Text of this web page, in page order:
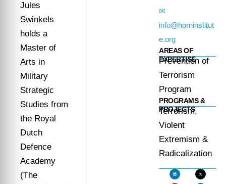
Jules
Swinkels
holds a
Master of
Arts in
Military
Strategic
Studies from
the Royal
Dutch
Defence
Academy
(The
✉
info@horninstitut
e.org
AREAS OF
EXPERTISE
Prevention of
Terrorism
Program
PROGRAMS &
PROJECTS
Terrorism,
Violent
Extremism &
Radicalization